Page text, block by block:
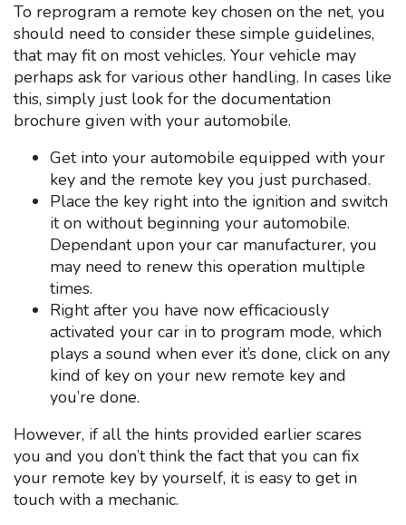
To reprogram a remote key chosen on the net, you
should need to consider these simple guidelines,
that may fit on most vehicles. Your vehicle may
perhaps ask for various other handling. In cases like
this, simply just look for the documentation
brochure given with your automobile.
Get into your automobile equipped with your
key and the remote key you just purchased.
Place the key right into the ignition and switch
it on without beginning your automobile.
Dependant upon your car manufacturer, you
may need to renew this operation multiple
times.
Right after you have now efficaciously
activated your car in to program mode, which
plays a sound when ever it’s done, click on any
kind of key on your new remote key and
you’re done.
However, if all the hints provided earlier scares
you and you don’t think the fact that you can fix
your remote key by yourself, it is easy to get in
touch with a mechanic.